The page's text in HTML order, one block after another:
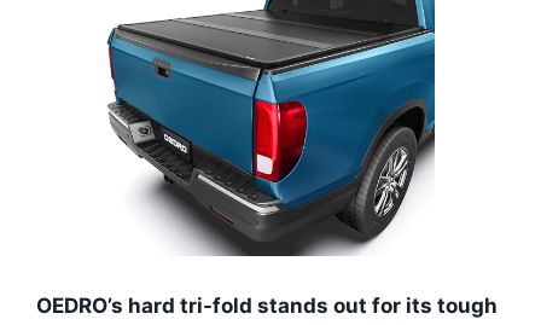
OEDRO’s hard tri-fold stands out for its tough